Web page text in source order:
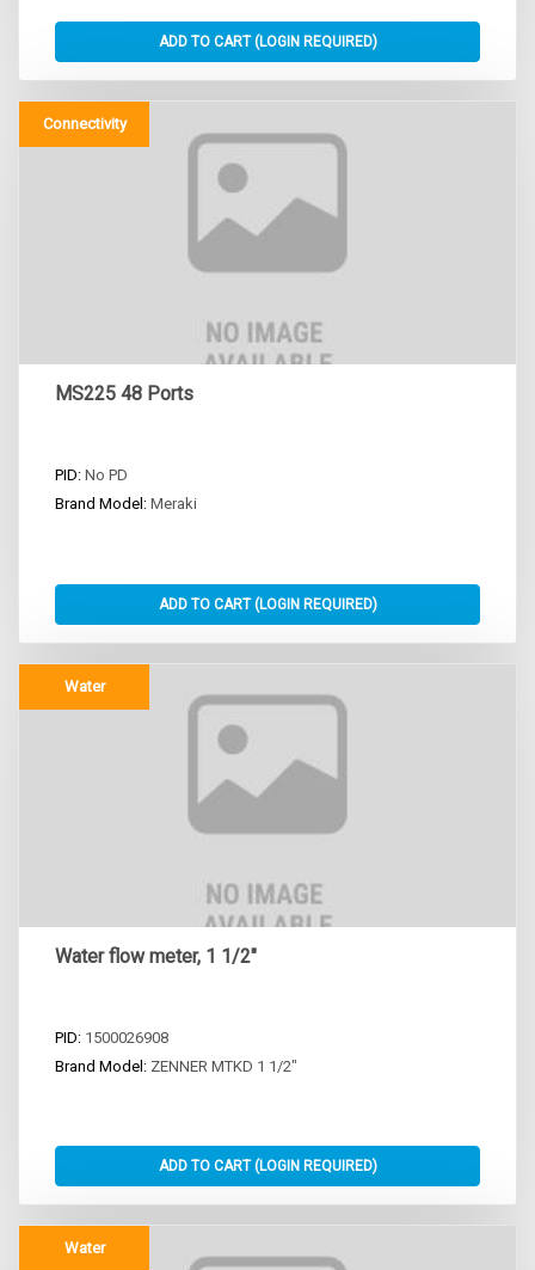
Connectivity
MS225 48 Ports
PID: No PD
Brand Model: Meraki
Water
Water flow meter, 1 1/2"
PID: 1500026908
Brand Model: ZENNER MTKD 1 1/2"
Water